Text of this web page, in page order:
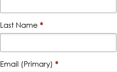
Last Name *
Email (Primary) *